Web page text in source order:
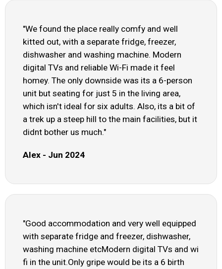
"We found the place really comfy and well
kitted out, with a separate fridge, freezer,
dishwasher and washing machine. Modern
digital TVs and reliable Wi-Fi made it feel
homey. The only downside was its a 6-person
unit but seating for just 5 in the living area,
which isn't ideal for six adults. Also, its a bit of
a trek up a steep hill to the main facilities, but it
didnt bother us much."
Alex - Jun 2024
"Good accommodation and very well equipped
with separate fridge and freezer, dishwasher,
washing machine etcModern digital TVs and wi
fi in the unit.Only gripe would be its a 6 birth